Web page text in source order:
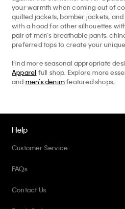
your warmth when coming out of
quilted jackets, bomber jackets,
with a hood for other silhouettes
pair of men’s breathable pants,
preferred tops to create your
Find more seasonal appropriate
Apparel full shop. Explore more
and men’s denimfeatured shops.
Help
Customer Service
FAQs
Contact Us